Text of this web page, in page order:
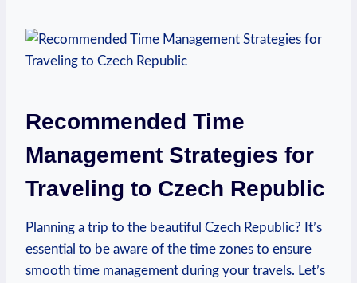
Recommended Time
Management Strategies for
Traveling to Czech Republic
Planning a trip to the beautiful Czech Republic? It’s
essential to be aware of the time zones to ensure
smooth time management during your travels. Let’s